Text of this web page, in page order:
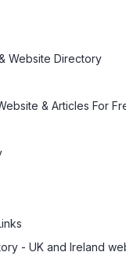
Website Directory
& Articles For
- UK and Ireland